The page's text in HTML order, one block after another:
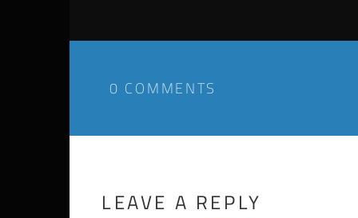
0 COMMENTS
LEAVE A REPLY